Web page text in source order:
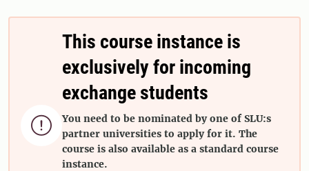

This course instance is
exclusively for incoming
exchange students
You need to be nominated by one of SLU:s
partner universities to apply for it. The
course is also available as a standard course
instance.